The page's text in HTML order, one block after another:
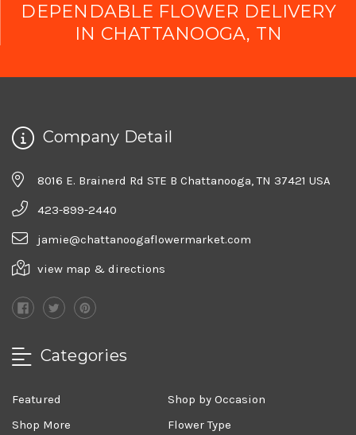
DEPENDABLE FLOWER DELIVERY
IN CHATTANOOGA, TN
Company Detail
8016 E. Brainerd Rd STE B Chattanooga, TN 37421 USA
423-899-2440
jamie@chattanoogaflowermarket.com
view map & directions
Categories
Featured
Shop by Occasion
Shop More
Flower Type